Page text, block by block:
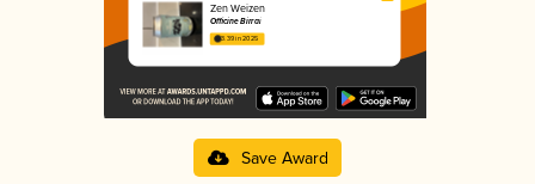
Zen Weizen
Officine Birrai
3.39 in 2025
Save Award